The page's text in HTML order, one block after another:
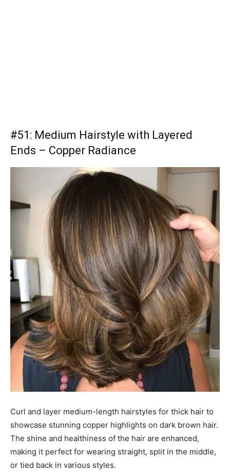
#51: Medium Hairstyle with Layered
Ends – Copper Radiance
Curl and layer medium-length hairstyles for thick hair to
showcase stunning copper highlights on dark brown hair.
The shine and healthiness of the hair are enhanced,
making it perfect for wearing straight, split in the middle,
or tied back in various styles.